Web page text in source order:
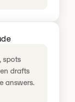
spots
drafts
answers.